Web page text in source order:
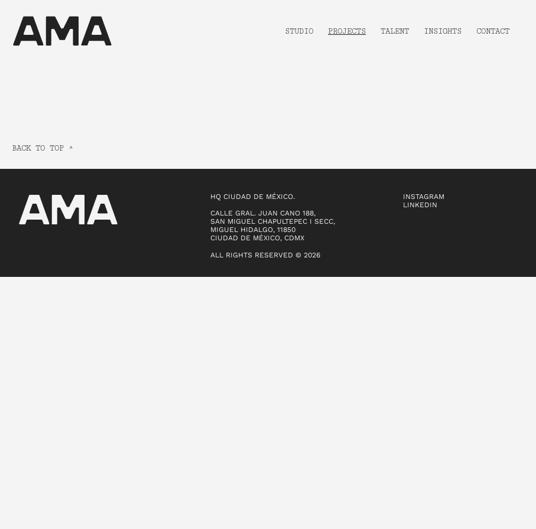
STUDIO PROJECTS TALENT INSIGHTS CONTACT
BACK TO TOP ^
HQ CIUDAD DE MÉXICO.
CALLE GRAL. JUAN CANO 188,
SAN MIGUEL CHAPULTEPEC I SECC,
MIGUEL HIDALGO, 11850
CIUDAD DE MÉXICO, CDMX
ALL RIGHTS RESERVED © 2026
INSTAGRAM
LINKEDIN